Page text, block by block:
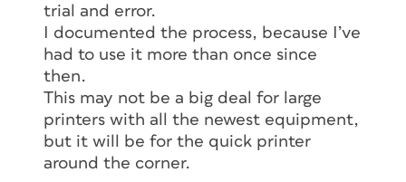
trial and error.
I documented the process, because I’ve
had to use it more than once since
then.
This may not be a big deal for large
printers with all the newest equipment,
but it will be for the quick printer
around the corner.